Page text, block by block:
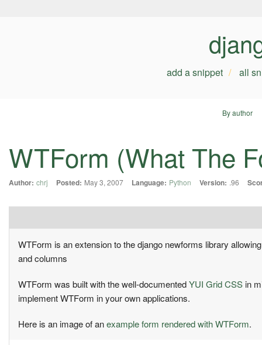
add a snippet all
By author
WTForm (What The
Author: chrj Posted: May 3, 2007 Language: Python Version: .96
WTForm is an extension to the django newforms library
and columns
WTForm was built with the well-documentedYUI Grid CSSin
implement WTForm in your own applications.
Here is an image of anexample form rendered with WTForm.